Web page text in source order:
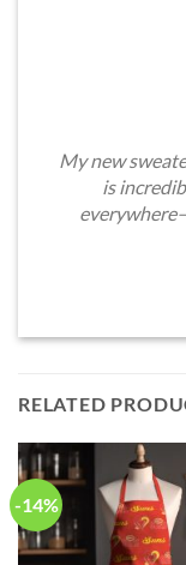
My new
is
RELATED
-14%